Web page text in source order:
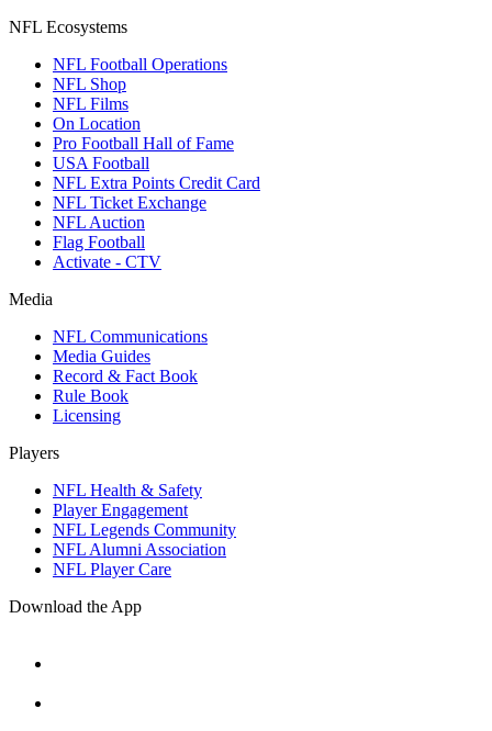
NFL Ecosystems
NFL Football Operations
NFL Shop
NFL Films
On Location
Pro Football Hall of Fame
USA Football
NFL Extra Points Credit Card
NFL Ticket Exchange
NFL Auction
Flag Football
Activate - CTV
Media
NFL Communications
Media Guides
Record & Fact Book
Rule Book
Licensing
Players
NFL Health & Safety
Player Engagement
NFL Legends Community
NFL Alumni Association
NFL Player Care
Download the App